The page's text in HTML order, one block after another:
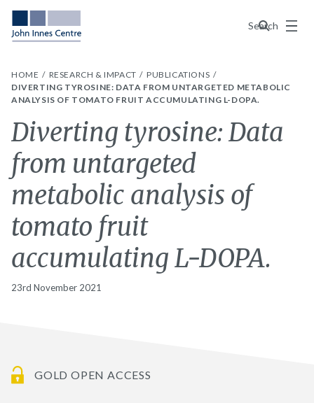
Search
Menu
HOME RESEARCH & IMPACT
PUBLICATIONS
DIVERTING TYROSINE: DATA FROM UNTARGETED METABOLIC
ANALYSIS OF TOMATO FRUIT ACCUMULATING L-DOPA.
Diverting tyrosine: Data
from untargeted
metabolic analysis of
tomato fruit
accumulating L-DOPA.
23rd November 2021
GOLD OPEN ACCESS